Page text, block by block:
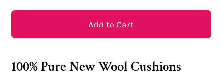
Add to Cart
100% Pure New Wool Cushions